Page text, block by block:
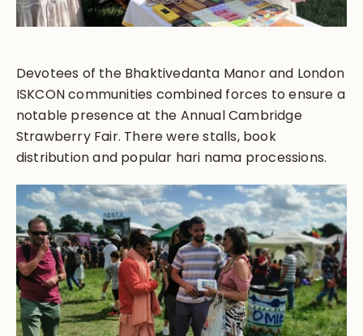
Devotees of the Bhaktivedanta Manor and London
ISKCON communities combined forces to ensure a
notable presence at the Annual Cambridge
Strawberry Fair. There were stalls, book
distribution and popular hari nama processions.